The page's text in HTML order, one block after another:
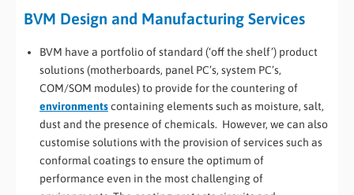
BVM Design and Manufacturing Services
BVM have a portfolio of standard (‘off the shelf’) product
solutions (motherboards, panel PC’s, system PC’s,
COM/SOM modules) to provide for the countering of
environmentscontaining elements such as moisture, salt,
dust and the presence of chemicals. However, we can also
customise solutions with the provision of services such as
conformal coatings to ensure the optimum of
performance even in the most challenging of